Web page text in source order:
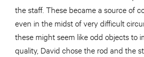
the staff. These became a source of
even in the midst of very difficult
these might seem like odd objects to
quality, David chose the rod and the